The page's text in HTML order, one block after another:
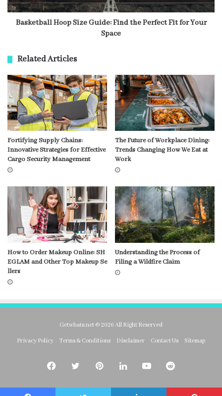
Basketball Hoop Size Guide: Find the Perfect Fit for Your
Space
Related Articles
Fortifying Supply Chains:
Innovative Strategies for Effective
Cargo Security Management
The Future of Workplace Dining:
Trends Changing How We Eat at
Work
How to Order Makeup Online: SH
EGLAM and Other Top Makeup Se
llers
Understanding the Process of
Filing a Wildfire Claim
Getwhats.net © 2026 All Right Reserved
Privacy Policy Terms & Conditions Disclaimer Contact Us Sitemap
FacebookTwitterPinterestLinkedInYouTubeReddit